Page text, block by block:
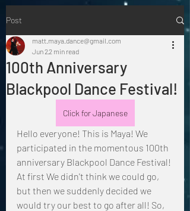
Post
100th Anniversary
Blackpool Dance Festival!
matt.maya.dance@gmail.com
Jun 22 min read
Click for Japanese
Hello everyone! This is Maya! We
participated in the momentous 100th
anniversary Blackpool Dance Festival!
At first We didn't think we could go,
but then we suddenly decided we
would try our best to go after all! So,